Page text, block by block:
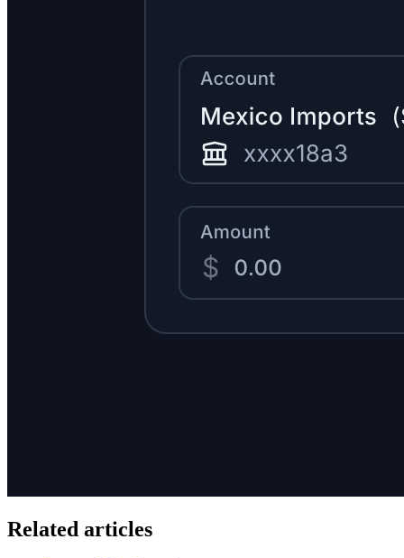
Related articles